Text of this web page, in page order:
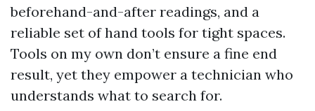
beforehand-and-after readings, and a
reliable set of hand tools for tight spaces.
Tools on my own don’t ensure a fine end
result, yet they empower a technician who
understands what to search for.